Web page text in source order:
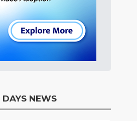
DAYS NEWS